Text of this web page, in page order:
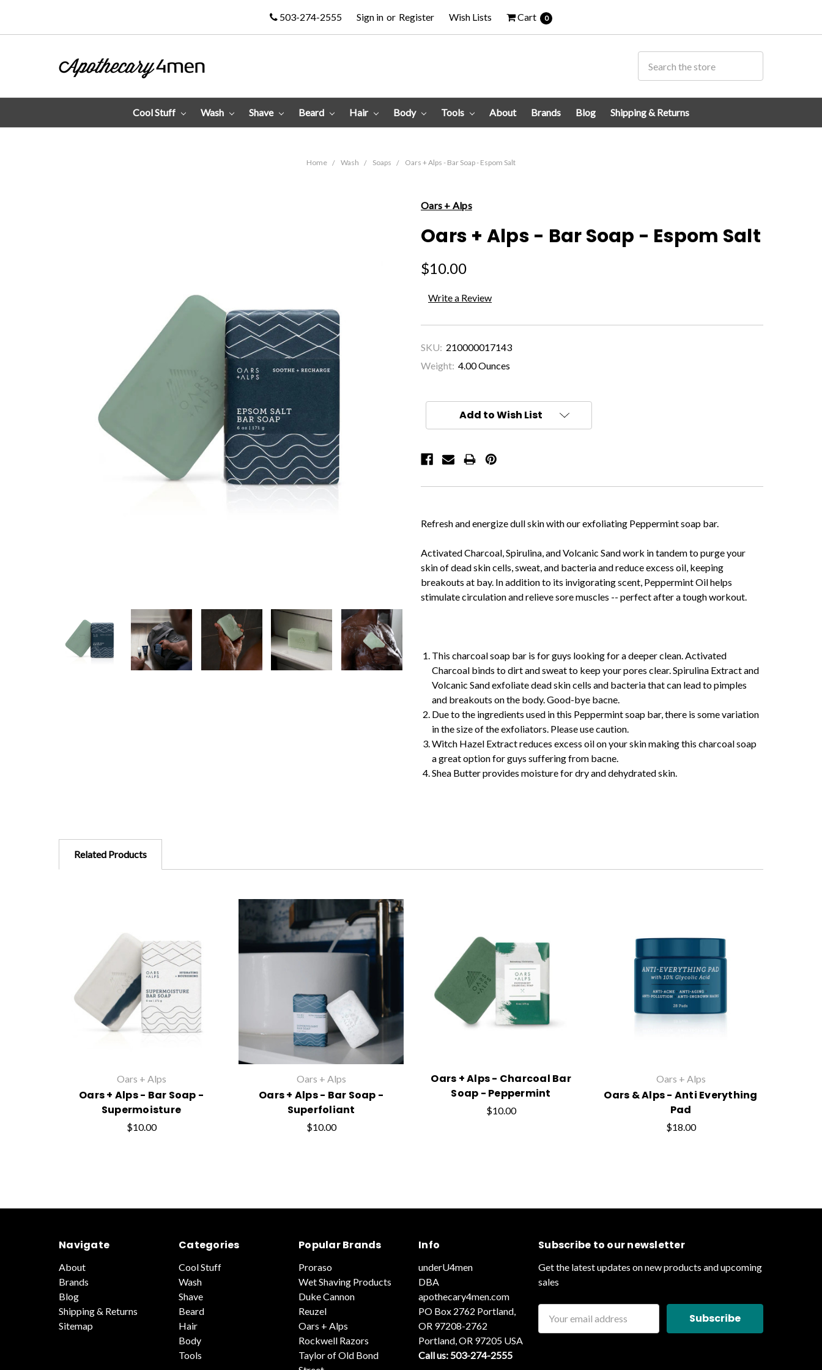
503-274-2555 Sign in or Register Wish Lists Cart 0
Cool Stuff Wash Shave Beard Hair Body Tools About Brands Blog Shipping & Returns
Home Wash Soaps Oars + Alps - Bar Soap - Espom Salt
Oars + Alps
Oars + Alps - Bar Soap - Espom Salt
$10.00
Write a Review
SKU: 210000017143
Weight: 4.00 Ounces
Current
Add to Wish List
Refresh and energize dull skin with our exfoliating Peppermint soap bar.
Activated Charcoal, Spirulina, and Volcanic Sand work in tandem to purge your
skin of dead skin cells, sweat, and bacteria and reduce excess oil, keeping
breakouts at bay. In addition to its invigorating scent, Peppermint Oil helps
stimulate circulation and relieve sore muscles -- perfect after a tough workout.
This charcoal soap bar is for guys looking for a deeper clean. Activated
Charcoal binds to dirt and sweat to keep your pores clear. Spirulina Extract and
Volcanic Sand exfoliate dead skin cells and bacteria that can lead to pimples
and breakouts on the body. Good-bye bacne.
Due to the ingredients used in this Peppermint soap bar, there is some variation
in the size of the exfoliators. Please use caution.
Witch Hazel Extract reduces excess oil on your skin making this charcoal soap
a great option for guys suffering from bacne.
Shea Butter provides moisture for dry and dehydrated skin.
Related Products
Oars + Alps
Oars + Alps - Bar Soap -
Supermoisture
$10.00
Oars + Alps
Oars + Alps - Bar Soap -
Superfoliant
$10.00
Oars + Alps - Charcoal Bar
Soap - Peppermint
$10.00
Oars + Alps
Oars & Alps - Anti Everything
Pad
$18.00
Navigate
About
Brands
Blog
Shipping & Returns
Sitemap
Categories
Cool Stuff
Wash
Shave
Beard
Hair
Body
Tools
Popular Brands
Proraso
Wet Shaving Products
Duke Cannon
Reuzel
Oars + Alps
Rockwell Razors
Taylor of Old Bond
Info
underU4men
DBA
apothecary4men.com
PO Box 2762 Portland,
OR 97208-2762
Portland, OR 97205 USA
Call us: 503-274-2555
Subscribe to our newsletter
Get the latest updates on new products and upcoming
sales
Address